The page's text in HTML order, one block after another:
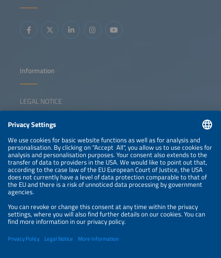
Information
LEGAL NOTICE
NEWSLETTER
PRIVACY POLICY
PRIVACY SETTINGS
Parallel Events